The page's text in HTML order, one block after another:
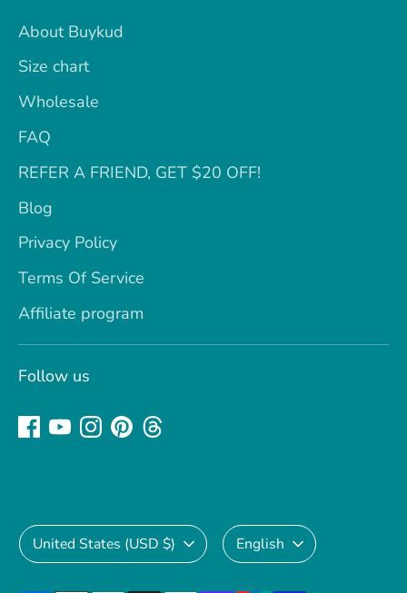
About Buykud
Size chart
Wholesale
FAQ
REFER A FRIEND, GET $20 OFF!
Blog
Privacy Policy
Terms Of Service
Affiliate program
Follow us
Currency
United States (USD $) Language
English